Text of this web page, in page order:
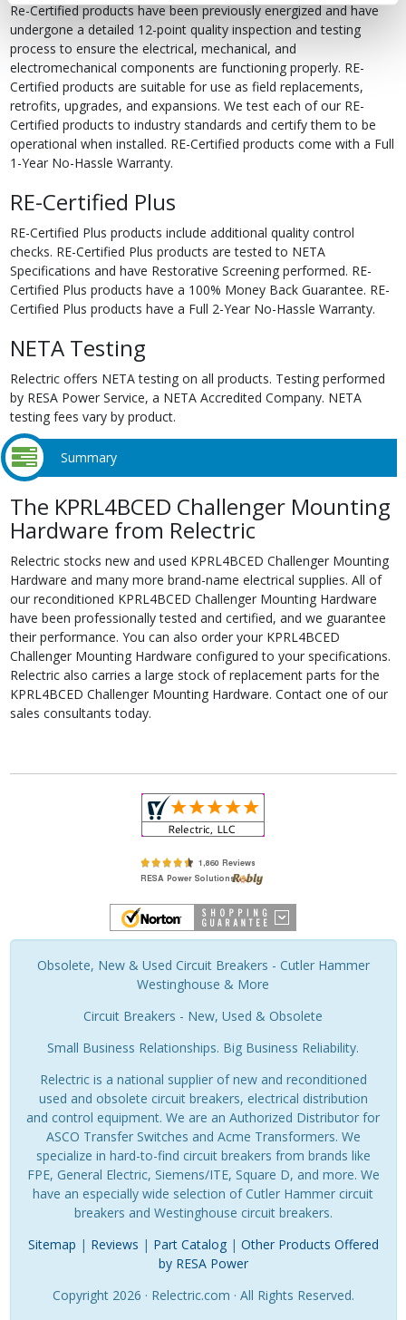
Re-Certified products have been previously energized and have
undergone a detailed 12-point quality inspection and testing
process to ensure the electrical, mechanical, and
electromechanical components are functioning properly. RE-
Certified products are suitable for use as field replacements,
retrofits, upgrades, and expansions. We test each of our RE-
Certified products to industry standards and certify them to be
operational when installed. RE-Certified products come with a Full
1-Year No-Hassle Warranty.
RE-Certified Plus
RE-Certified Plus products include additional quality control
checks. RE-Certified Plus products are tested to NETA
Specifications and have Restorative Screening performed. RE-
Certified Plus products have a 100% Money Back Guarantee. RE-
Certified Plus products have a Full 2-Year No-Hassle Warranty.
NETA Testing
Relectric offers NETA testing on all products. Testing performed
by RESA Power Service, a NETA Accredited Company. NETA
testing fees vary by product.
Summary
The KPRL4BCED Challenger Mounting
Hardware from Relectric
Relectric stocks new and used KPRL4BCED Challenger Mounting
Hardware and many more brand-name electrical supplies. All of
our reconditioned KPRL4BCED Challenger Mounting Hardware
have been professionally tested and certified, and we guarantee
their performance. You can also order your KPRL4BCED
Challenger Mounting Hardware configured to your specifications.
Relectric also carries a large stock of replacement parts for the
KPRL4BCED Challenger Mounting Hardware. Contact one of our
sales consultants today.
Obsolete, New & Used Circuit Breakers - Cutler Hammer
Westinghouse & More
Circuit Breakers - New, Used & Obsolete
Small Business Relationships. Big Business Reliability.
Relectric is a national supplier of new and reconditioned
used and obsolete circuit breakers, electrical distribution
and control equipment. We are an Authorized Distributor for
ASCO Transfer Switches and Acme Transformers. We
specialize in hard-to-find circuit breakers from brands like
FPE, General Electric, Siemens/ITE, Square D, and more. We
have an especially wide selection of Cutler Hammer circuit
breakers and Westinghouse circuit breakers.
Sitemap | Reviews | Part Catalog| Other Products Offered
by RESA Power
Copyright 2026 · Relectric.com · All Rights Reserved.